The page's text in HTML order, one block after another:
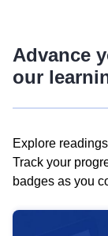
Advance
our
Explore
Track your
badges as you